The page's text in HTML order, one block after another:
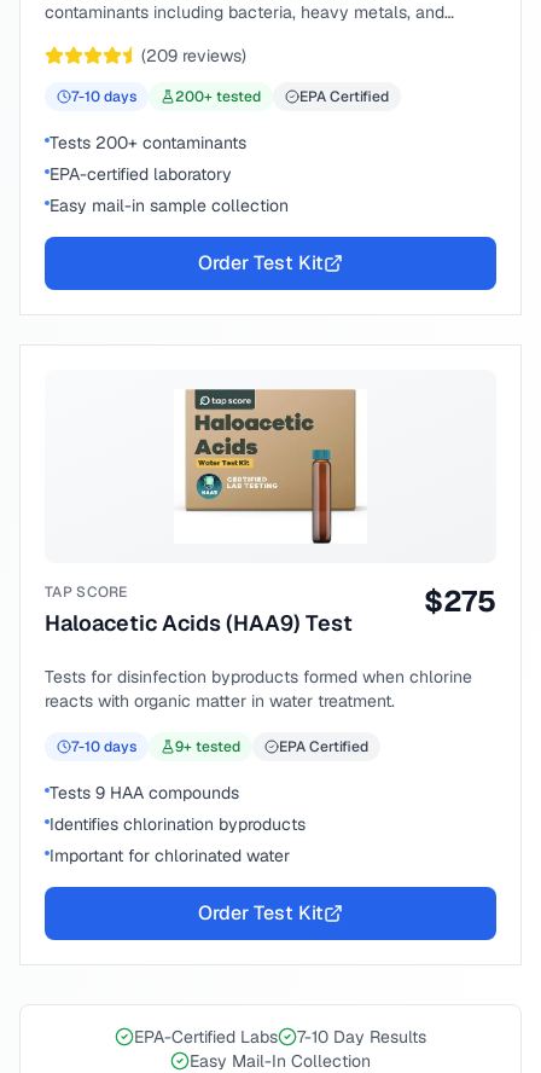
contaminants including bacteria, heavy metals, and
(209 reviews)
7-10days 200+ tested EPA Certified
Tests 200+ contaminants
EPA-certified laboratory
Easy mail-in sample collection
Order Test Kit
TAP SCORE
Haloacetic Acids (HAA9) Test
$275
Tests for disinfection byproducts formed when chlorine
reacts with organic matter in water treatment.
7-10days 9+ tested EPA Certified
Tests 9 HAA compounds
Identifies chlorination byproducts
Important for chlorinated water
Order Test Kit
EPA-Certified Labs
7-10 Day Results
Easy Mail-In Collection